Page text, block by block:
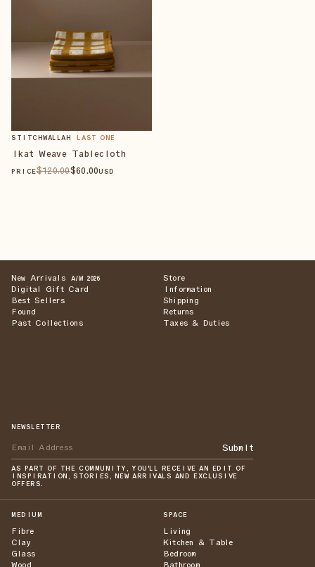
STITCHWALLAH LAST ONE
Ikat Weave Tablecloth
PRICE$120.00$60.00USD
New Arrivals A/W 2026
Digital Gift Card
Best Sellers
Found
Past Collections
Store
Information
Shipping
Returns
Taxes & Duties
NEWSLETTER
Submit
AS PART OF THE COMMUNITY, YOU'LL RECEIVE AN EDIT OF
INSPIRATION, STORIES, NEW ARRIVALS AND EXCLUSIVE
OFFERS.
MEDIUM
Fibre
Clay
Glass
Wood
SPACE
Living
Kitchen & Table
Bedroom
Bathroom